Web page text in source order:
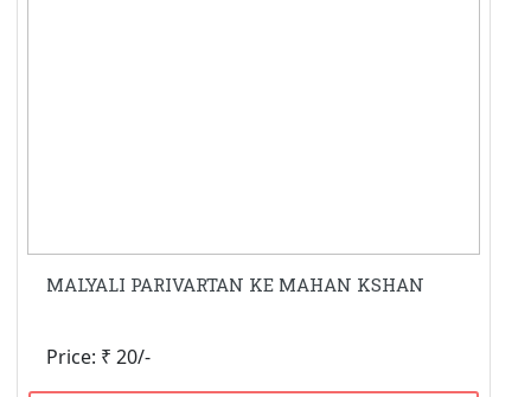
MALYALI PARIVARTAN KE MAHAN KSHAN
Price: ₹ 20/-